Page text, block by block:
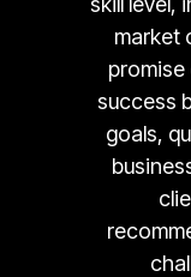
market
promise
success
goals,